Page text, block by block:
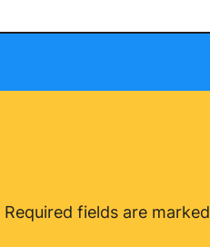
Required fields are marked